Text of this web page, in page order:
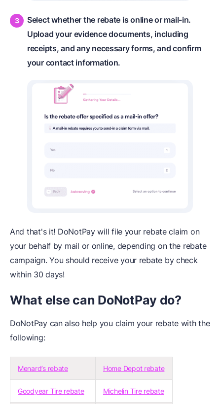
Select whether the rebate is online or mail-in.
Upload your evidence documents, including
receipts, and any necessary forms, and confirm
your contact information.
And that's it! DoNotPay will file your rebate claim on
your behalf by mail or online, depending on the rebate
campaign. You should receive your rebate by check
within 30 days!
What else can DoNotPay do?
DoNotPay can also help you claim your rebate with the
following:
Menard’s rebate Home Depot rebate
Goodyear Tire rebate Michelin Tire rebate